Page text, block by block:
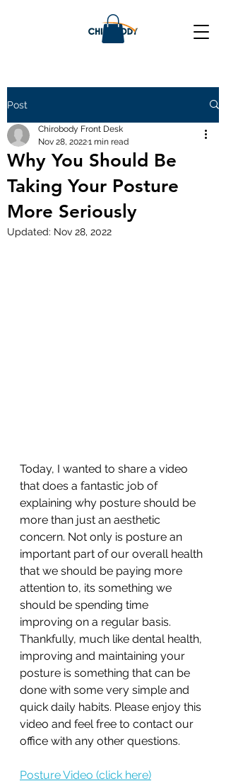
Post
Why You Should Be
Taking Your Posture
More Seriously
Chirobody Front Desk
Nov 28, 20221 min read
Updated: Nov 28, 2022
Today, I wanted to share a video
that does a fantastic job of
explaining why posture should be
more than just an aesthetic
concern. Not only is posture an
important part of our overall health
that we should be paying more
attention to, its something we
should be spending time
improving on a regular basis.
Thankfully, much like dental health,
improving and maintaining your
posture is something that can be
done with some very simple and
quick daily habits. Please enjoy this
video and feel free to contact our
office with any other questions.
Posture Video (click here)